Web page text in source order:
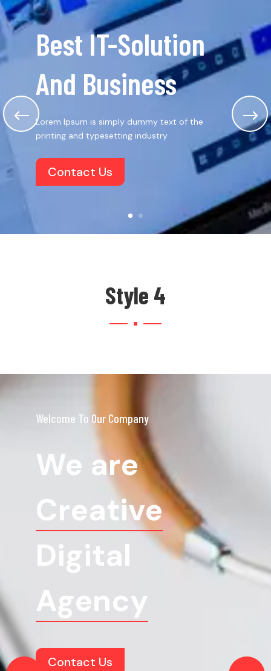
Best IT-Solution
And Business
Lorem Ipsum is simply dummy text of the
printing and typesetting industry
Contact Us
Style 4
Welcome To Our Company
We are
Creative
Digital
Agency
Contact Us